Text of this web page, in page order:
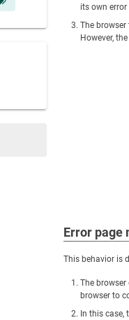
its own error
The
However,
Error page
This behavior is
The
browser to
In this